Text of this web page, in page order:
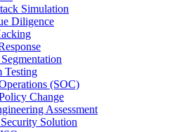
Simulation
Diligence
Testing
(SOC)
Change
Assessment
Solution